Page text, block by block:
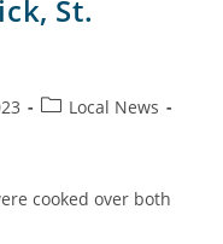
St.
Local News
cooked over both